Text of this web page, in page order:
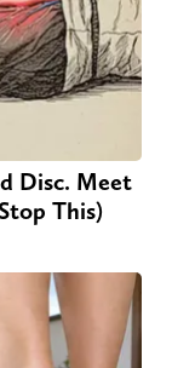
Disc. Meet
This)